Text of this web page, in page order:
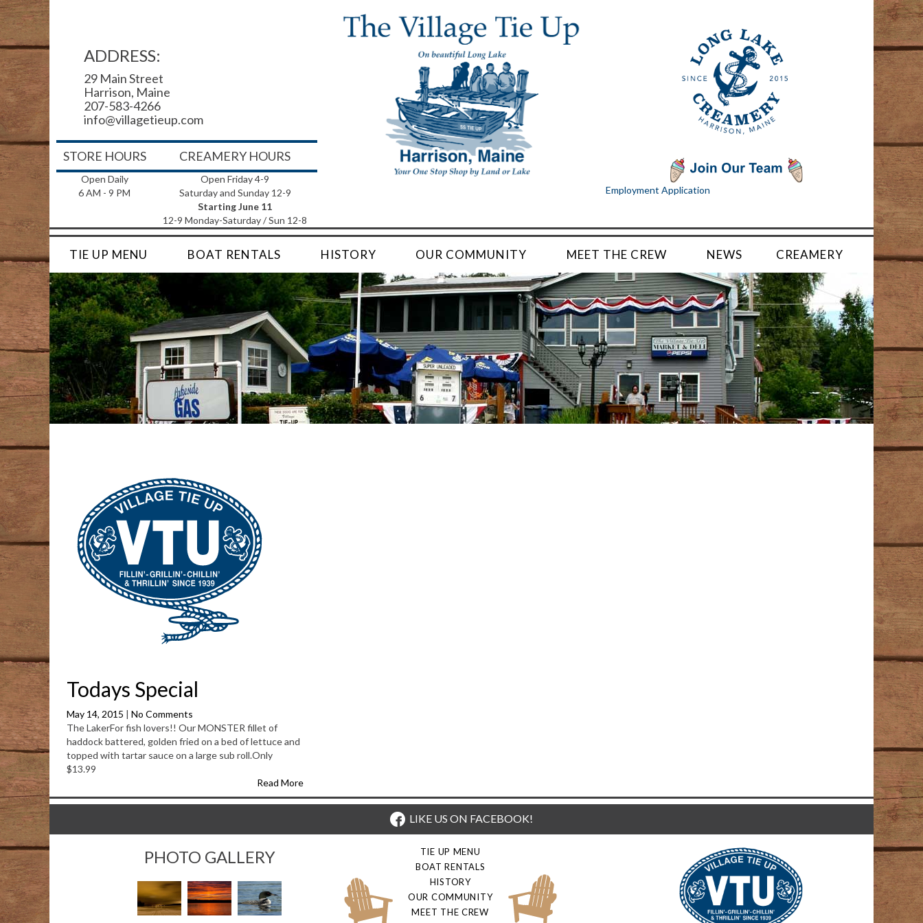
ADDRESS:
29 Main Street
Harrison, Maine
207-583-4266
info@villagetieup.com
STORE HOURS CREAMERY HOURS
Open Daily
6 AM - 9 PM
Open Friday 4-9
Saturday and Sunday 12-9
Starting June 11
12-9 Monday-Saturday / Sun 12-8
Employment Application
TIE UP MENU BOAT RENTALS HISTORY OUR COMMUNITY MEET THE CREW NEWS CREAMERY
Todays Special
May 14, 2015 | No Comments
The LakerFor fish lovers!! Our MONSTER fillet of
haddock battered, golden fried on a bed of lettuce and
topped with tartar sauce on a large sub roll.Only
$13.99
Read More
LIKE US ON FACEBOOK!
PHOTO GALLERY
TIE UP MENU
BOAT RENTALS
HISTORY
OUR COMMUNITY
MEET THE CREW